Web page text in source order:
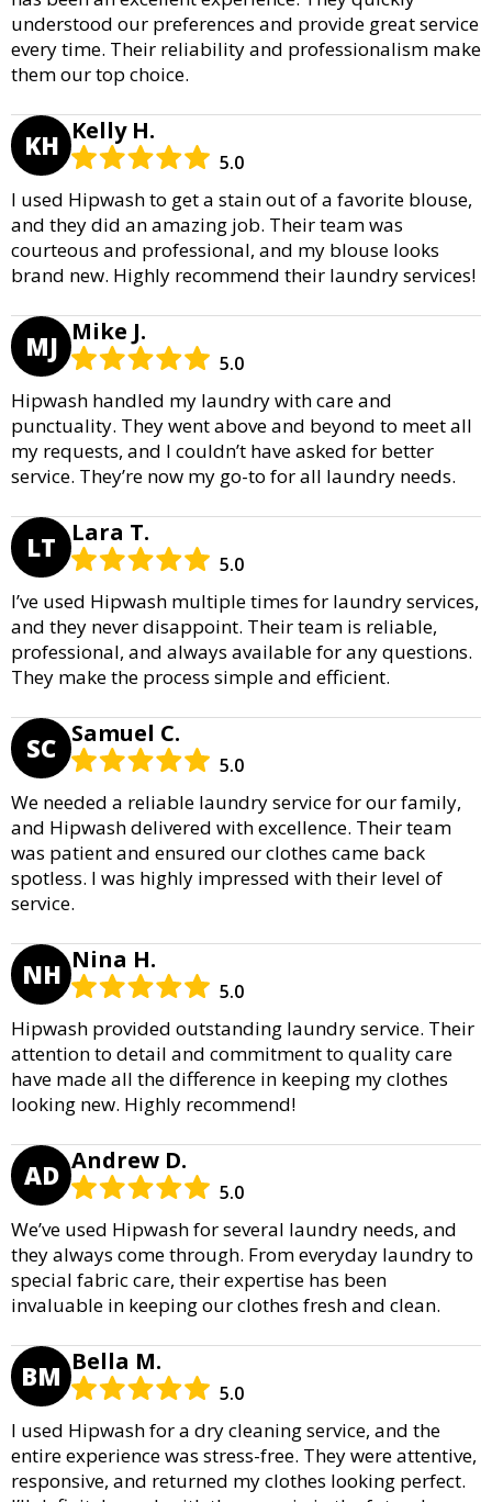
understood our preferences and provide great service
every time. Their reliability and professionalism make
them our top choice.
KH Kelly H.
5.0
I used Hipwash to get a stain out of a favorite blouse,
and they did an amazing job. Their team was
courteous and professional, and my blouse looks
brand new. Highly recommend their laundry services!
MJ Mike J.
5.0
Hipwash handled my laundry with care and
punctuality. They went above and beyond to meet all
my requests, and I couldn’t have asked for better
service. They’re now my go-to for all laundry needs.
LT Lara T.
5.0
I’ve used Hipwash multiple times for laundry services,
and they never disappoint. Their team is reliable,
professional, and always available for any questions.
They make the process simple and efficient.
SC Samuel C.
5.0
We needed a reliable laundry service for our family,
and Hipwash delivered with excellence. Their team
was patient and ensured our clothes came back
spotless. I was highly impressed with their level of
service.
NH Nina H.
5.0
Hipwash provided outstanding laundry service. Their
attention to detail and commitment to quality care
have made all the difference in keeping my clothes
looking new. Highly recommend!
AD Andrew D.
5.0
We’ve used Hipwash for several laundry needs, and
they always come through. From everyday laundry to
special fabric care, their expertise has been
invaluable in keeping our clothes fresh and clean.
BM Bella M.
5.0
I used Hipwash for a dry cleaning service, and the
entire experience was stress-free. They were attentive,
responsive, and returned my clothes looking perfect.